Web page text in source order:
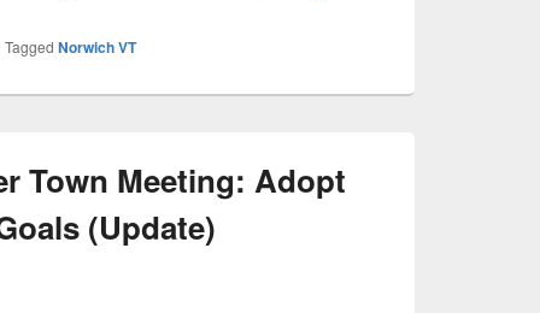
Tagged Norwich VT
Town Meeting: Adopt
(Update)